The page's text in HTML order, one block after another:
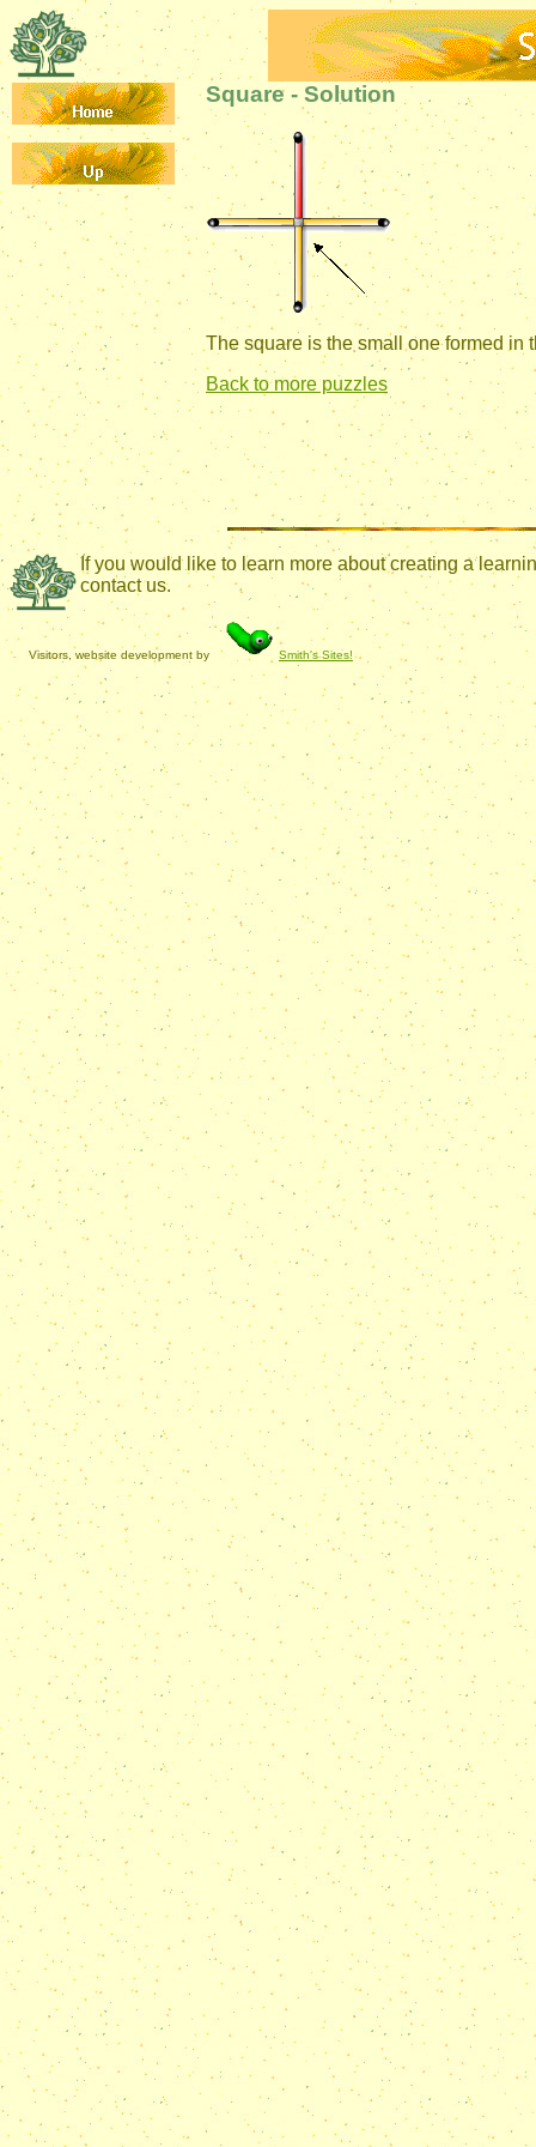
Square - Solution
The square is the small one formed in
Back to more puzzles
If you would like to learn more about creating a
contact us.
Visitors, website development by Smith's Sites!